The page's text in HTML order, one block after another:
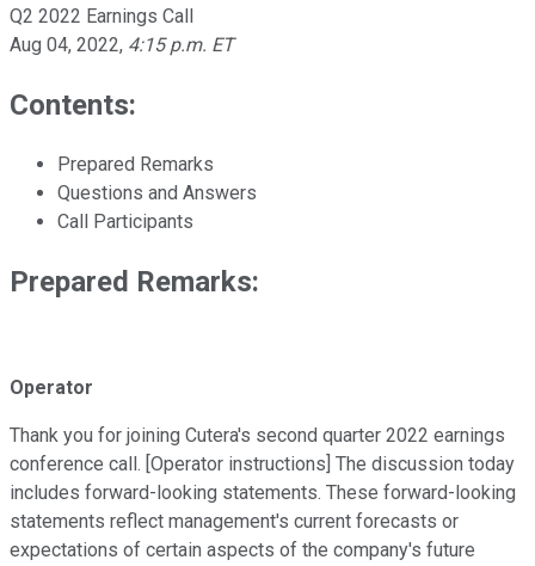
Q2 2022 Earnings Call
Aug 04, 2022, 4:15 p.m. ET
Contents:
Prepared Remarks
Questions and Answers
Call Participants
Prepared Remarks:
Operator
Thank you for joining Cutera's second quarter 2022 earnings
conference call. [Operator instructions] The discussion today
includes forward-looking statements. These forward-looking
statements reflect management's current forecasts or
expectations of certain aspects of the company's future